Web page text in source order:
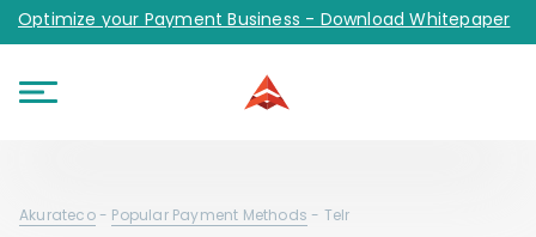
Optimize your Payment Business - Download Whitepaper
Akurateco- Popular Payment Methods - Telr